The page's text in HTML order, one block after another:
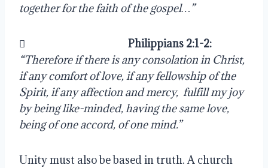
together for the faith of the gospel…”
 Philippians 2:1-2:
“Therefore if there is any consolation in Christ,
if any comfort of love, if any fellowship of the
Spirit, if any affection and mercy,  fulfill my joy
by being like-minded, having the same love,
being of one accord, of one mind.”
Unity must also be based in truth. A church